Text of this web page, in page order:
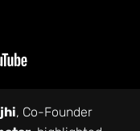
, Co-Founder